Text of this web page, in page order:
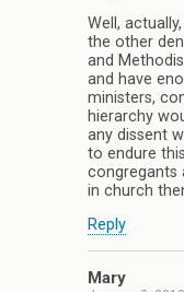
Well,
the other
and
and have
ministers,
hierarchy
any dissent
to endure
congregants
in church
Reply
Mary